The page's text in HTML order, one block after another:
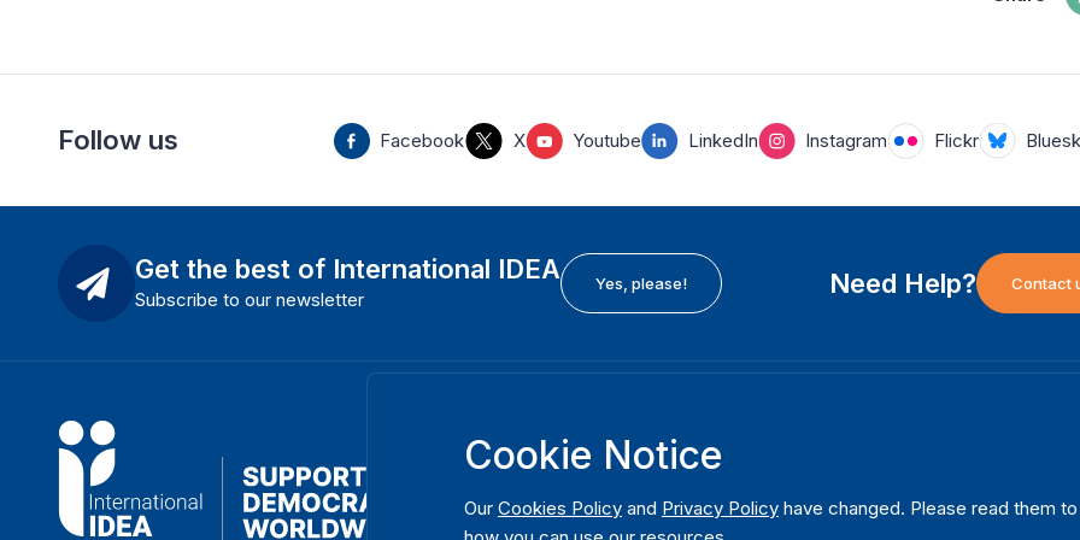
Follow us Facebook X Youtube LinkedIn Instagram Flickr
Get the best of International IDEA
Subscribe to our newsletter
Yes, please! Need Help? Contact
International Institute for Democracy and Electoral
Assistance (International IDEA)
Strömsborgsbron 1
Cookie Notice
Our Cookies Policy and Privacy Policy have changed. Please read them